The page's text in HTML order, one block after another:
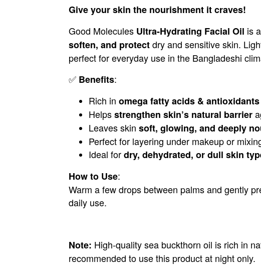
Give your skin the nourishment it craves!
Good Molecules Ultra-Hydrating Facial Oil is
soften, and protectdry and sensitive skin.
perfect for everyday use in the Bangladeshi
✅ Benefits:
Rich in omega fatty acids & antioxidants
Helpsstrengthen skin’s natural barrier
Leaves skin soft, glowing, and deeply
Perfect for layering under makeup or
Ideal fordry, dehydrated, or dull skin
How to Use:
Warm a few drops between palms and gently
daily use.
Note: High-quality sea buckthorn oil is rich in
recommended to use this product at night only.